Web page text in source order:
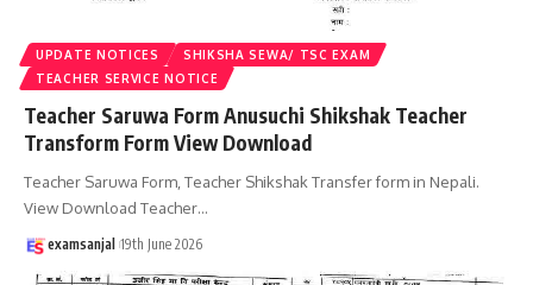
UPDATE NOTICES
SHIKSHA SEWA/ TSC EXAM
TEACHER SERVICE NOTICE
Teacher Saruwa Form Anusuchi Shikshak Teacher
Transform Form View Download
Teacher Saruwa Form, Teacher Shikshak Transfer form in Nepali.
View Download Teacher…
examsanjal 19th June 2026